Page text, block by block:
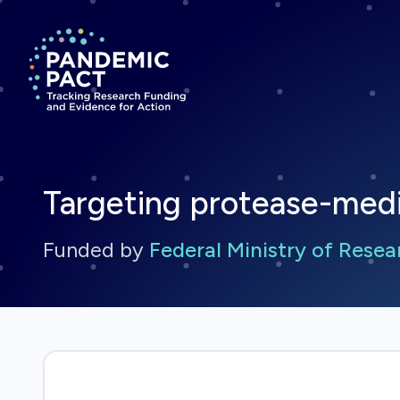
Return to homepage
Targeting protease-
Funded by Federal Ministry of